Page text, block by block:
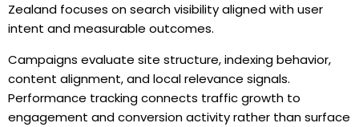
Zealand focuses on search visibility aligned with user
intent and measurable outcomes.
Campaigns evaluate site structure, indexing behavior,
content alignment, and local relevance signals.
Performance tracking connects traffic growth to
engagement and conversion activity rather than surface